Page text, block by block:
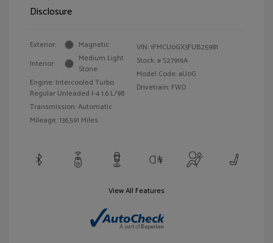
Disclosure
Exterior:
Magnetic
Interior:
Medium Light
Stone
Engine: Intercooled Turbo
Regular Unleaded I-4 1.6 L/98
Transmission: Automatic
Mileage: 136,591 Miles
VIN:1FMCU0GX3FUB25981
Stock: # S27916A
Model Code: #U0G
Drivetrain: FWD
View All Features